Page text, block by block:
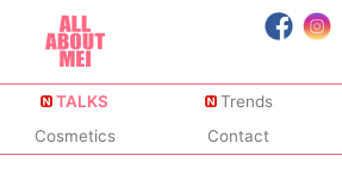
TALKS
Trends
Cosmetics Contact